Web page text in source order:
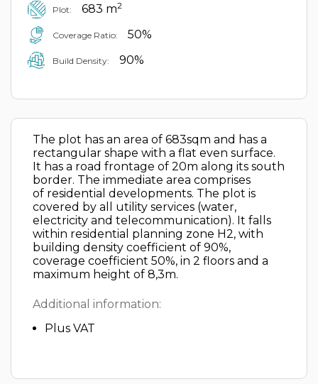
Plot: 683 m2
Coverage Ratio: 50%
Build Density: 90%
The plot has an area of 683sqm and has a
rectangular shape with a flat even surface.
It has a road frontage of 20m along its south
border. The immediate area comprises
of residential developments. The plot is
covered by all utility services (water,
electricity and telecommunication). It falls
within residential planning zone H2, with
building density coefficient of 90%,
coverage coefficient 50%, in 2 floors and a
maximum height of 8,3m.
Additional information:
Plus VAT